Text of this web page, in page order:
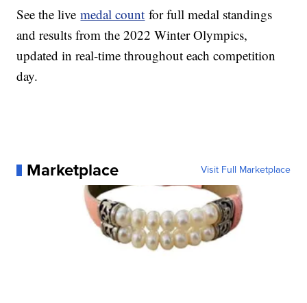
See the livemedal count for full medal standings
and results from the 2022 Winter Olympics,
updated in real-time throughout each competition
day.
Marketplace Visit Full Marketplace